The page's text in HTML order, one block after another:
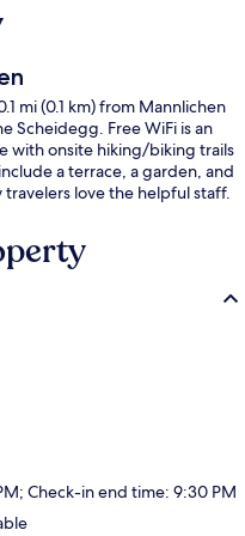
mi (0.1 km) from Mannlichen
Scheidegg. Free WiFi is an
with onsite hiking/biking trails
a terrace, a garden, and
love the helpful staff.
Check-in end time: 9:30 PM